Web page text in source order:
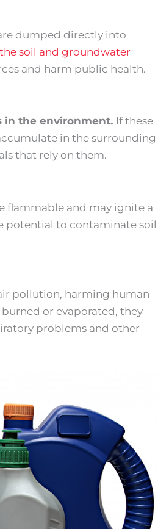
dumped directly into
soil and groundwater
and harm public health.
in the environment. If these
in the surrounding
that rely on them.
flammable and may ignite a
potential to contaminate soil
pollution, harming human
or evaporated, they
problems and other